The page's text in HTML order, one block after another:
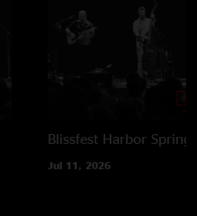
Blissfest Harbor
Jul 11, 2026